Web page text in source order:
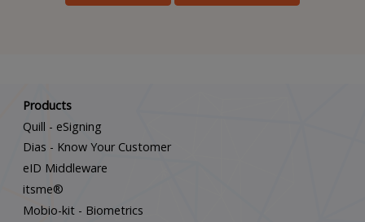
Products
Quill - eSigning
Dias - Know Your Customer
eID Middleware
itsme®
Mobio-kit - Biometrics